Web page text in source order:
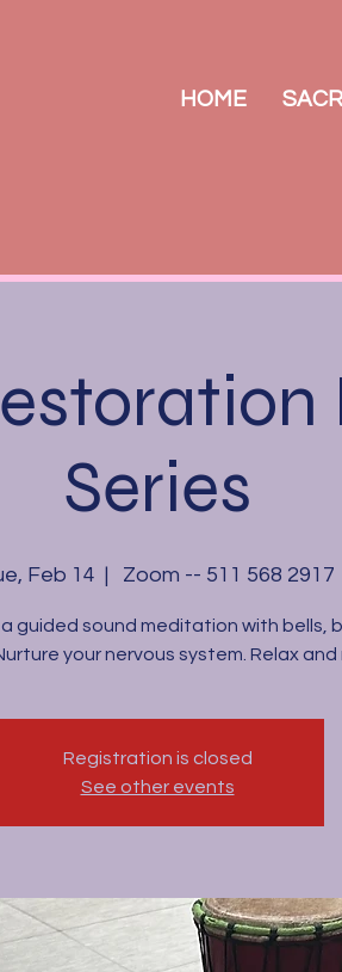
HOME
Series
Feb 14
  |
Zoom -- 511 568 2917
guided sound meditation with bells,
your nervous system. Relax and
Registration is closed
See other events